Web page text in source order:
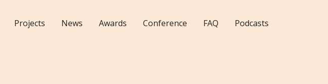
Projects News Awards Conference FAQ Podcasts